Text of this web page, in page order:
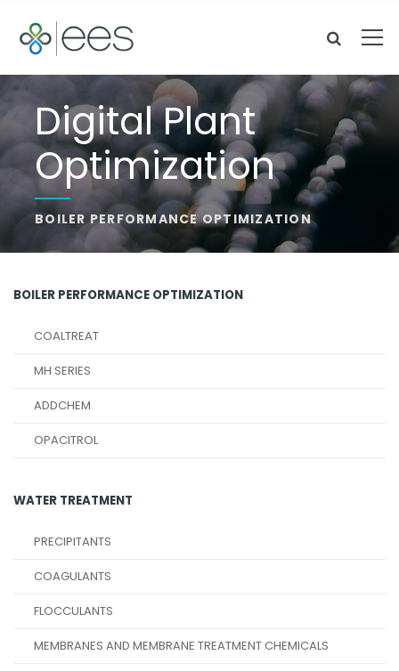
Digital Plant
Optimization
BOILER PERFORMANCE OPTIMIZATION
BOILER PERFORMANCE OPTIMIZATION
COALTREAT
MH SERIES
ADDCHEM
OPACITROL
WATER TREATMENT
PRECIPITANTS
COAGULANTS
FLOCCULANTS
MEMBRANES AND MEMBRANE TREATMENT CHEMICALS